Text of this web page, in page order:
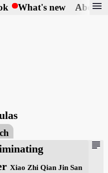
What's new About
menu
subject
Xiao Zhi Qian Jin San